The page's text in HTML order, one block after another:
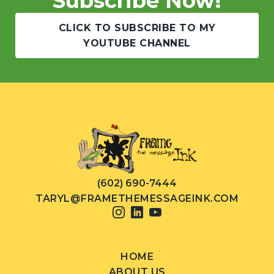
CLICK TO SUBSCRIBE TO MY
YOUTUBE CHANNEL
(602) 690-7444
TARYL@FRAMETHEMESSAGEINK.COM
HOME